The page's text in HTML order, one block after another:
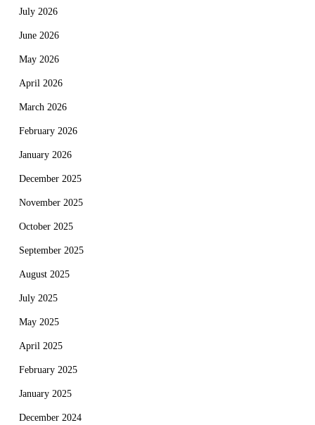
July 2026
June 2026
May 2026
April 2026
March 2026
February 2026
January 2026
December 2025
November 2025
October 2025
September 2025
August 2025
July 2025
May 2025
April 2025
February 2025
January 2025
December 2024